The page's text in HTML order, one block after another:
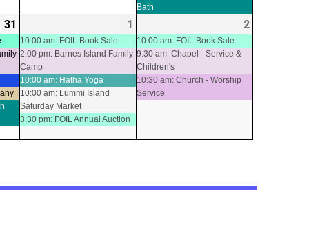
Bath
31
07-
31
events)
1
08-
01
events)
10:00 am: FOIL Book Sale
2:00 pm: Barnes Island Family
Camp
10:00 am: Hatha Yoga
10:00 am: Lummi Island
Saturday Market
3:30 pm: FOIL Annual Auction
2
10:00 am: FOIL Book Sale
9:30 am: Chapel - Service &
Children's
10:30 am: Church - Worship
Service